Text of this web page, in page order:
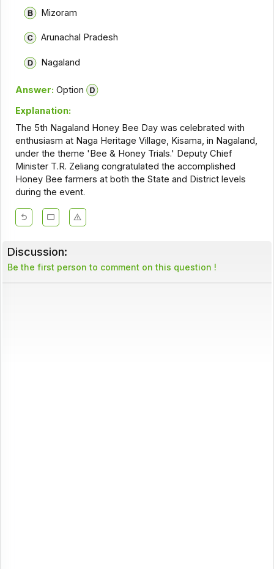
Mizoram
Arunachal Pradesh
Nagaland
Answer: Option
Explanation:
The 5th Nagaland Honey Bee Day was celebrated with
enthusiasm at Naga Heritage Village, Kisama, in Nagaland,
under the theme 'Bee & Honey Trials.' Deputy Chief
Minister T.R. Zeliang congratulated the accomplished
Honey Bee farmers at both the State and District levels
during the event.
Discussion:
Be the first person to comment on this question !